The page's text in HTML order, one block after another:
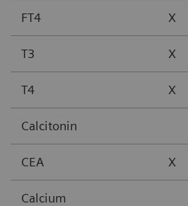
FT4 X
T3 X
T4 X
Calcitonin
CEA X
Calcium